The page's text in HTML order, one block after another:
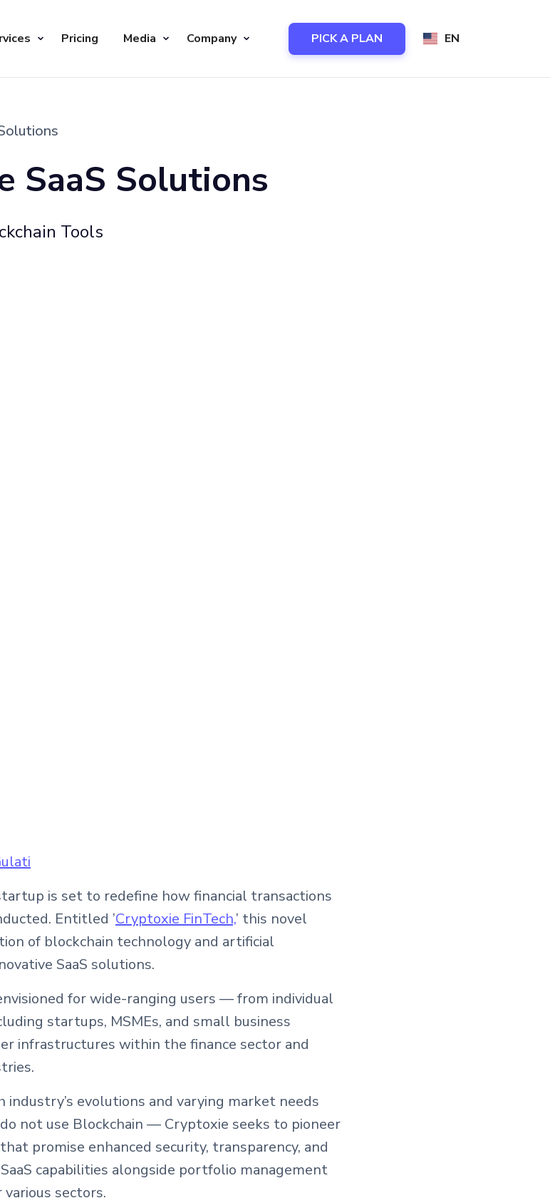
Pricing Media Company PICK A PLAN EN
SaaS Solutions
Tools
is set to redefine how financial transactions
Entitled ’Cryptoxie FinTech,’ this novel
of blockchain technology and artificial
SaaS solutions.
for wide-ranging users — from individual
startups, MSMEs, and small business
infrastructures within the finance sector and
evolutions and varying market needs
not use Blockchain — Cryptoxie seeks to pioneer
promise enhanced security, transparency, and
capabilities alongside portfolio management
sectors.